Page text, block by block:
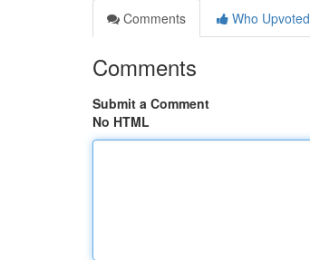
Comments
Who Upvoted
Comments
Submit a Comment
No HTML